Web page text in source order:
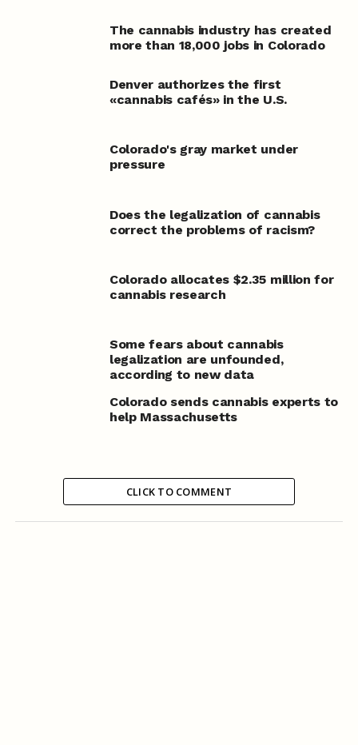
The cannabis industry has created
more than 18,000 jobs in Colorado
Denver authorizes the first
«cannabis cafés» in the U.S.
Colorado's gray market under
pressure
Does the legalization of cannabis
correct the problems of racism?
Colorado allocates $2.35 million for
cannabis research
Some fears about cannabis
legalization are unfounded,
according to new data
Colorado sends cannabis experts to
help Massachusetts
CLICK TO COMMENT